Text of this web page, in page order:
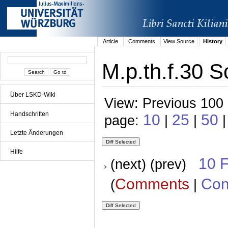
Über LSKD-Wiki
Handschriften
Letzte Änderungen
Hilfe
Article Comments View Source History
M.p.th.f.30
View: Previous
page: 10 | 25 | 50
(next) (prev) 10
(Comments |